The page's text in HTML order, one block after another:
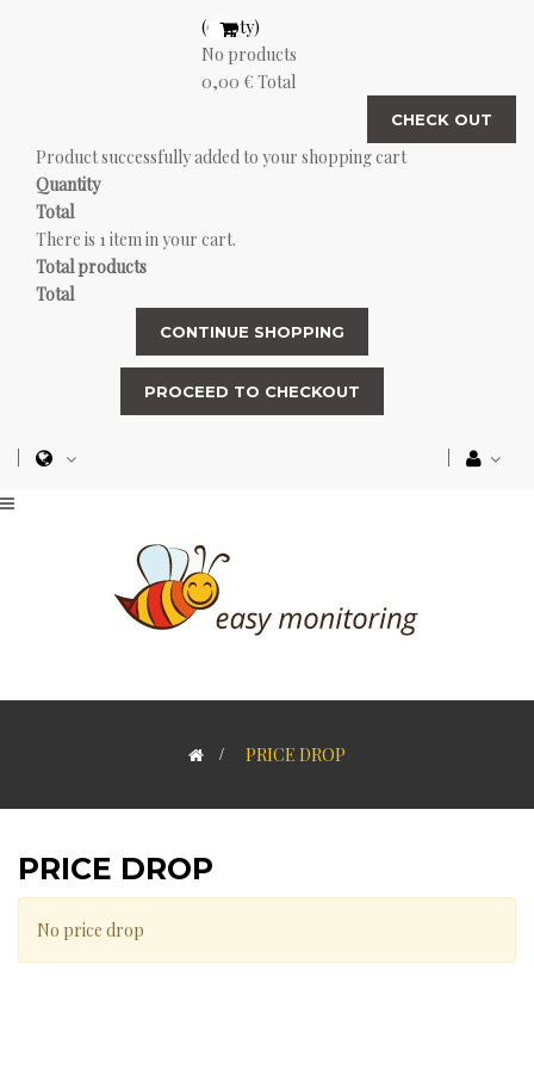
(empty)
No products
0,00 € Total
CHECK OUT
Product successfully added to your shopping cart
Quantity
Total
There is 1 item in your cart.
Total products
Total
CONTINUE SHOPPING
PROCEED TO CHECKOUT
> PRICE DROP
PRICE DROP
No price drop